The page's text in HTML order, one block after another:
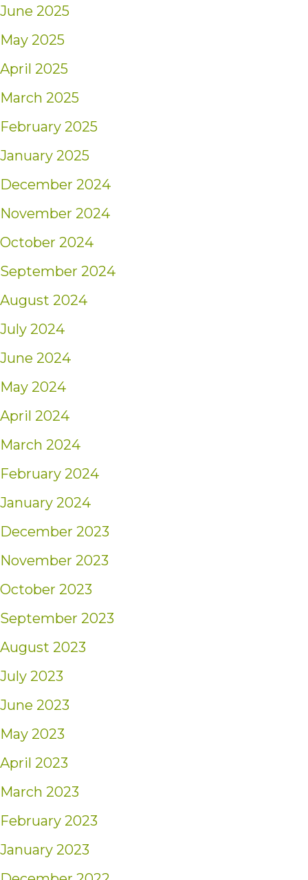
June 2025
May 2025
April 2025
March 2025
February 2025
January 2025
December 2024
November 2024
October 2024
September 2024
August 2024
July 2024
June 2024
May 2024
April 2024
March 2024
February 2024
January 2024
December 2023
November 2023
October 2023
September 2023
August 2023
July 2023
June 2023
May 2023
April 2023
March 2023
February 2023
January 2023